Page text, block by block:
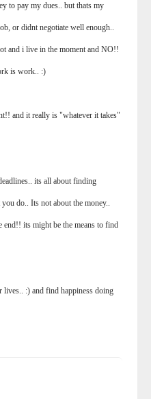
to pay my dues.. but thats my
or didnt negotiate well enough..
and i live in the moment and NO!!
is work.. :)
and it really is "whatever it takes"
its all about finding
do.. Its not about the money..
its might be the means to find
lives.. :) and find happiness doing